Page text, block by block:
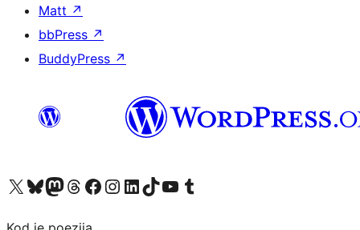
Matt ↗
bbPress ↗
BuddyPress ↗
Visit our X (formerly Twitter) account
Visit our Bluesky account
Visit our Mastodon account
Visit our Threads account
Visit our Facebook page
Visit our Instagram account
Visit our LinkedIn account
Visit our TikTok account
Visit our YouTube channel
Visit our Tumblr account